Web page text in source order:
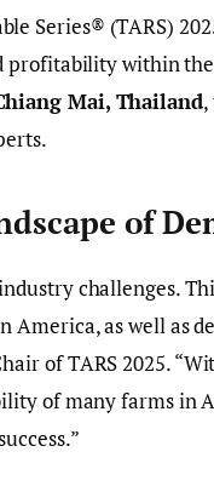
Series® (TARS)
within
Mai, Thailand,
of
industry challenges.
America, as well as
of TARS 2025.
of many farms in